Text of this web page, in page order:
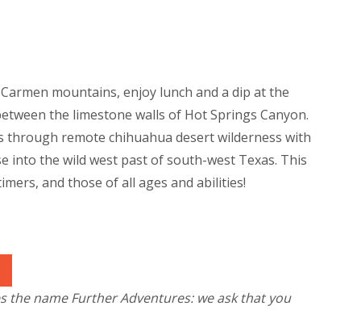
mountains, enjoy lunch and a dip at the
the limestone walls of Hot Springs Canyon.
through remote chihuahua desert wilderness with
into the wild west past of south-west Texas. This
and those of all ages and abilities!
the name Further Adventures: we ask that you